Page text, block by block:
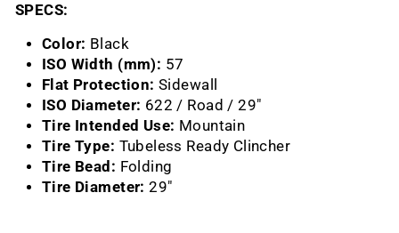
SPECS:
Color: Black
ISO Width (mm): 57
Flat Protection: Sidewall
ISO Diameter: 622 / Road / 29"
Tire Intended Use: Mountain
Tire Type: Tubeless Ready Clincher
Tire Bead: Folding
Tire Diameter: 29"